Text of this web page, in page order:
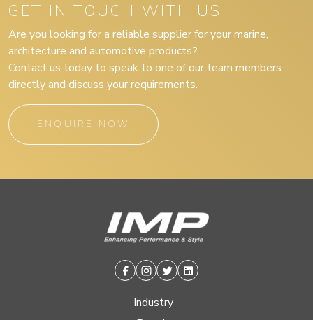
GET IN TOUCH WITH US
Are you looking for a reliable supplier for your marine,
architecture and automotive products?
Contact us today to speak to one of our team members
directly and discuss your requirements.
ENQUIRE NOW
Facebook
Instagram
TwitterLinkedin
Industry